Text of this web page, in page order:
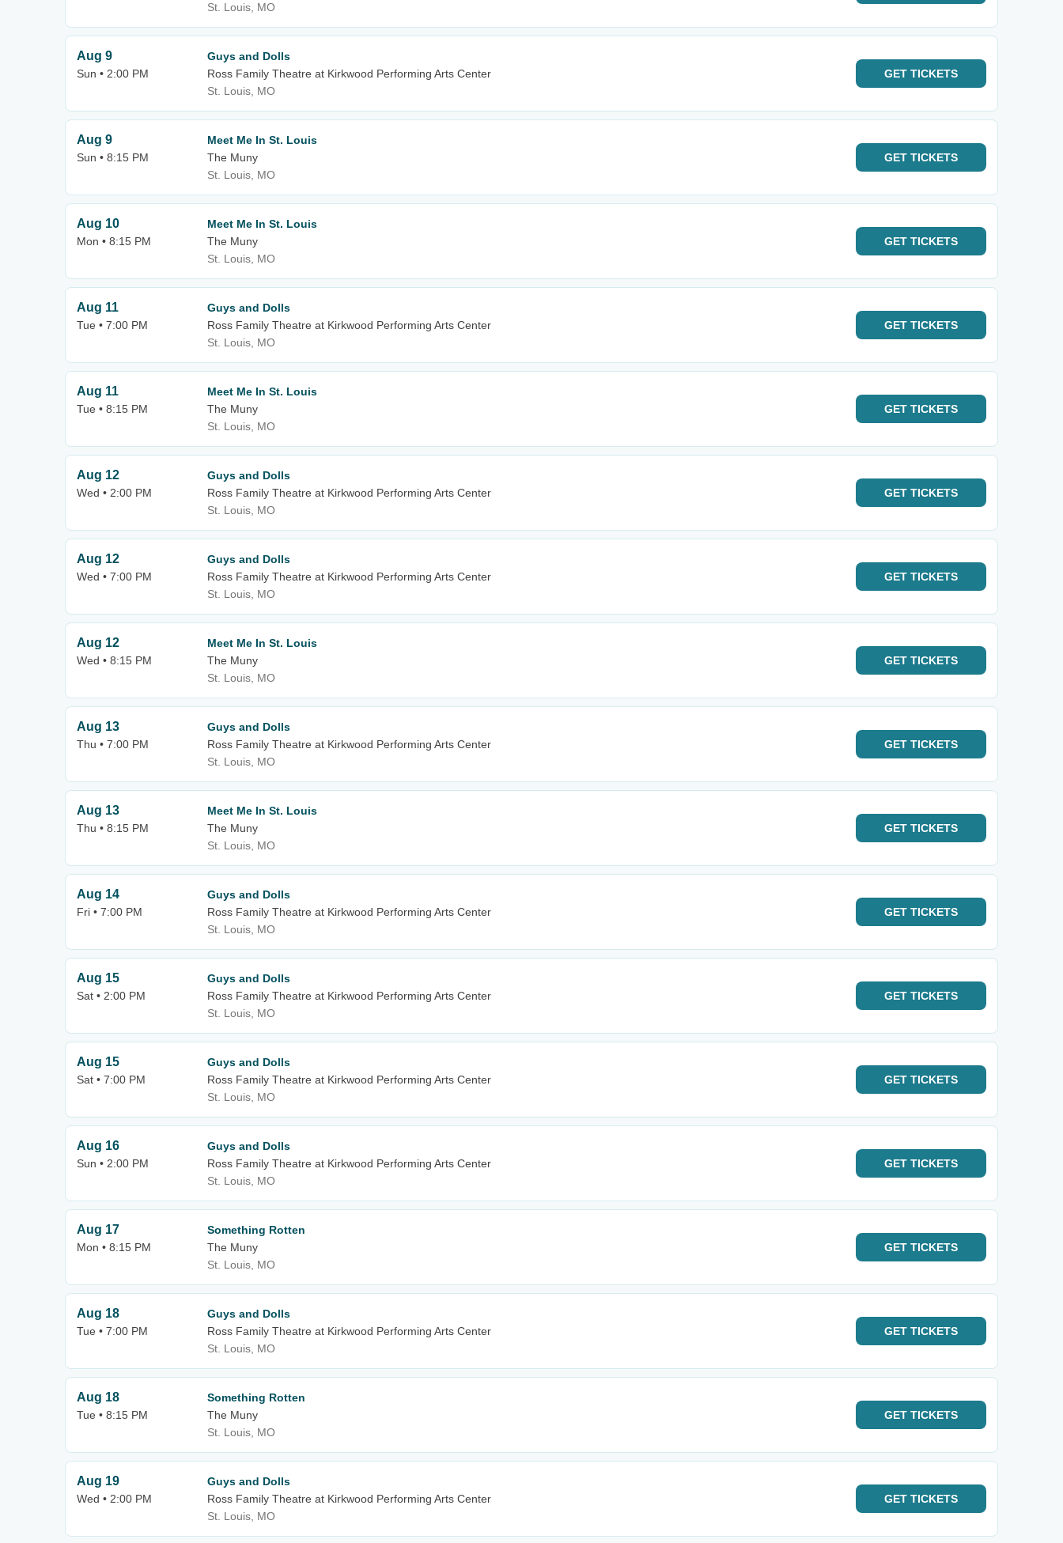
St. Louis, MO
Aug 9
Sun • 2:00 PM
Guys and Dolls
Ross Family Theatre at Kirkwood Performing Arts Center
St. Louis, MO
GET TICKETS
Aug 9
Sun • 8:15 PM
Meet Me In St. Louis
The Muny
St. Louis, MO
GET TICKETS
Aug 10
Mon • 8:15 PM
Meet Me In St. Louis
The Muny
St. Louis, MO
GET TICKETS
Aug 11
Tue • 7:00 PM
Guys and Dolls
Ross Family Theatre at Kirkwood Performing Arts Center
St. Louis, MO
GET TICKETS
Aug 11
Tue • 8:15 PM
Meet Me In St. Louis
The Muny
St. Louis, MO
GET TICKETS
Aug 12
Wed • 2:00 PM
Guys and Dolls
Ross Family Theatre at Kirkwood Performing Arts Center
St. Louis, MO
GET TICKETS
Aug 12
Wed • 7:00 PM
Guys and Dolls
Ross Family Theatre at Kirkwood Performing Arts Center
St. Louis, MO
GET TICKETS
Aug 12
Wed • 8:15 PM
Meet Me In St. Louis
The Muny
St. Louis, MO
GET TICKETS
Aug 13
Thu • 7:00 PM
Guys and Dolls
Ross Family Theatre at Kirkwood Performing Arts Center
St. Louis, MO
GET TICKETS
Aug 13
Thu • 8:15 PM
Meet Me In St. Louis
The Muny
St. Louis, MO
GET TICKETS
Aug 14
Fri • 7:00 PM
Guys and Dolls
Ross Family Theatre at Kirkwood Performing Arts Center
St. Louis, MO
GET TICKETS
Aug 15
Sat • 2:00 PM
Guys and Dolls
Ross Family Theatre at Kirkwood Performing Arts Center
St. Louis, MO
GET TICKETS
Aug 15
Sat • 7:00 PM
Guys and Dolls
Ross Family Theatre at Kirkwood Performing Arts Center
St. Louis, MO
GET TICKETS
Aug 16
Sun • 2:00 PM
Guys and Dolls
Ross Family Theatre at Kirkwood Performing Arts Center
St. Louis, MO
GET TICKETS
Aug 17
Mon • 8:15 PM
Something Rotten
The Muny
St. Louis, MO
GET TICKETS
Aug 18
Tue • 7:00 PM
Guys and Dolls
Ross Family Theatre at Kirkwood Performing Arts Center
St. Louis, MO
GET TICKETS
Aug 18
Tue • 8:15 PM
Something Rotten
The Muny
St. Louis, MO
GET TICKETS
Aug 19
Wed • 2:00 PM
Guys and Dolls
Ross Family Theatre at Kirkwood Performing Arts Center
St. Louis, MO
GET TICKETS